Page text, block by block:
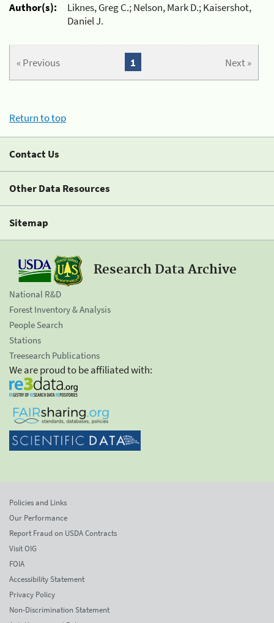
Author(s):
Liknes, Greg C.; Nelson, Mark D.; Kaisershot,
Daniel J.
« Previous Next »
1
Return to top
Contact Us
Other Data Resources
Sitemap
Research Data Archive
National R&D
Forest Inventory & Analysis
People Search
Stations
Treesearch Publications
We are proud to be affiliated with:
Policies and Links
Our Performance
Report Fraud on USDA Contracts
Visit OIG
FOIA
Accessibility Statement
Privacy Policy
Non-Discrimination Statement